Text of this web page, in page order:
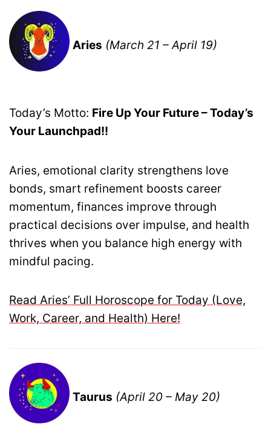
Aries (March 21 – April 19)
Today’s Motto: Fire Up Your Future – Today’s
Your Launchpad!!
Aries, emotional clarity strengthens love
bonds, smart refinement boosts career
momentum, finances improve through
practical decisions over impulse, and health
thrives when you balance high energy with
mindful pacing.
Read Aries’ Full Horoscope for Today (Love,
Work, Career, and Health) Here!
Taurus (April 20 – May 20)